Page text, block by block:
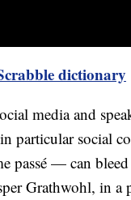
dictionary
media and
particular social
passé — can
Grathwohl, in a